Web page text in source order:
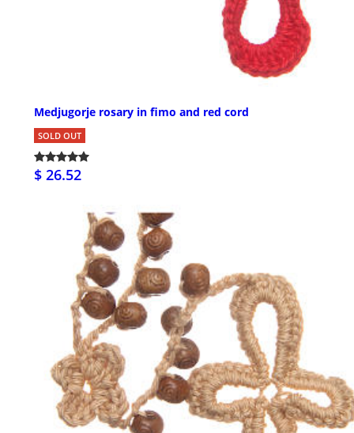
Medjugorje rosary in fimo and red cord
SOLD OUT
$ 26.52